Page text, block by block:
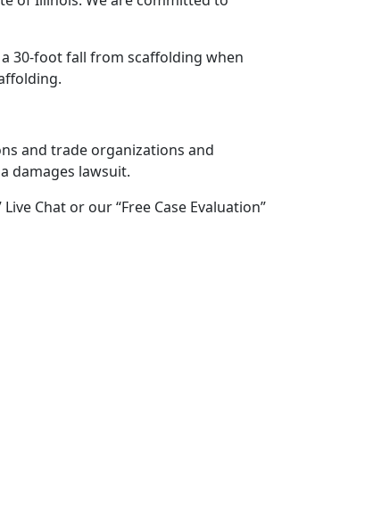
30-foot fall from scaffolding when
and trade organizations and
damages lawsuit.
Chat or our “Free Case Evaluation”